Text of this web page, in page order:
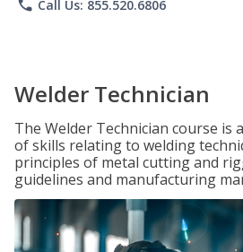
phone Call Us: 855.520.6806
Welder Technician
The Welder Technician course is
of skills relating to welding
principles of metal cutting and
guidelines and manufacturing